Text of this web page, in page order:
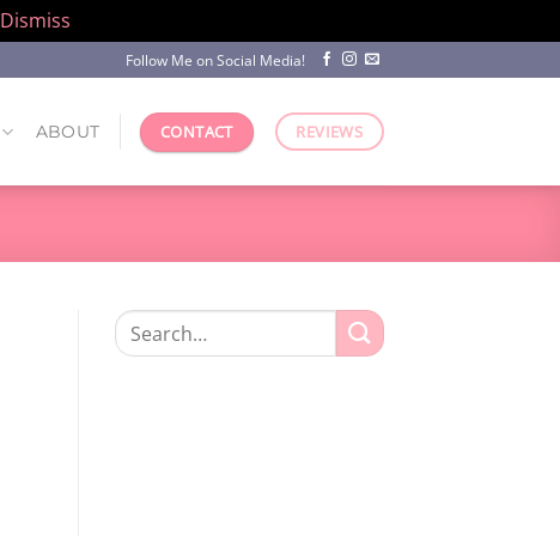
Dismiss
Follow Me on Social Media!
ABOUT CONTACT REVIEWS
Search
for: